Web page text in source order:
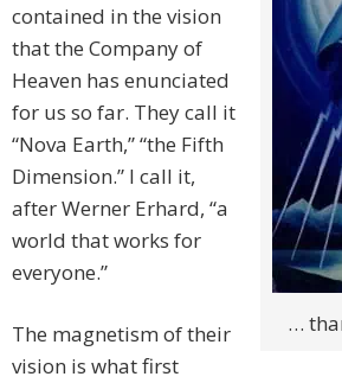
…
contained in the vision
that the Company of
Heaven has enunciated
for us so far. They call it
“Nova Earth,” “the Fifth
Dimension.” I call it,
after Werner Erhard, “a
world that works for
everyone.”
The magnetism of their
vision is what first